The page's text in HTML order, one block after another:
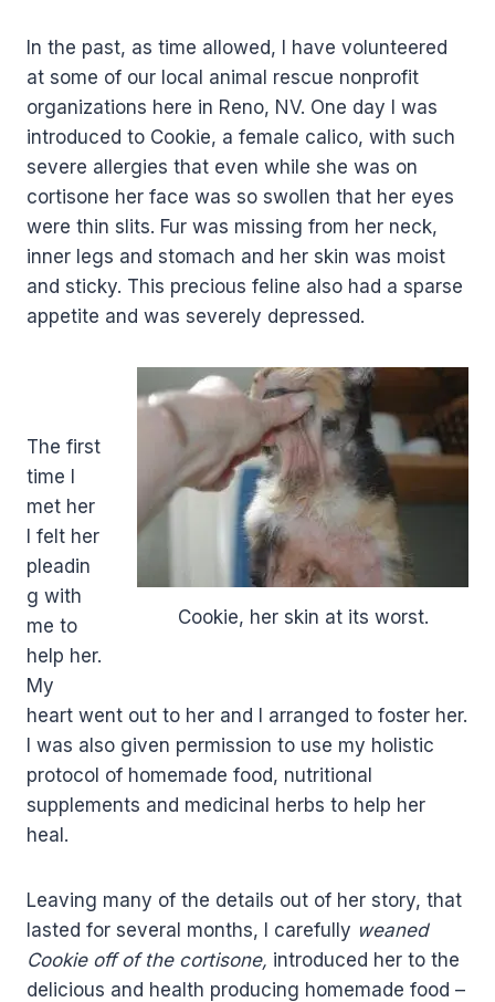
In the past, as time allowed, I have volunteered
at some of our local animal rescue nonprofit
organizations here in Reno, NV. One day I was
introduced to Cookie, a female calico, with such
severe allergies that even while she was on
cortisone her face was so swollen that her eyes
were thin slits. Fur was missing from her neck,
inner legs and stomach and her skin was moist
and sticky. This precious feline also had a sparse
appetite and was severely depressed.
Cookie, her skin at its worst.
The first
time I
met her
I felt her
pleadin
g with
me to
help her.
My
heart went out to her and I arranged to foster her.
I was also given permission to use my holistic
protocol of homemade food, nutritional
supplements and medicinal herbs to help her
heal.
Leaving many of the details out of her story, that
lasted for several months, I carefully weaned
Cookie off of the cortisone, introduced her to the
delicious and health producing homemade food –